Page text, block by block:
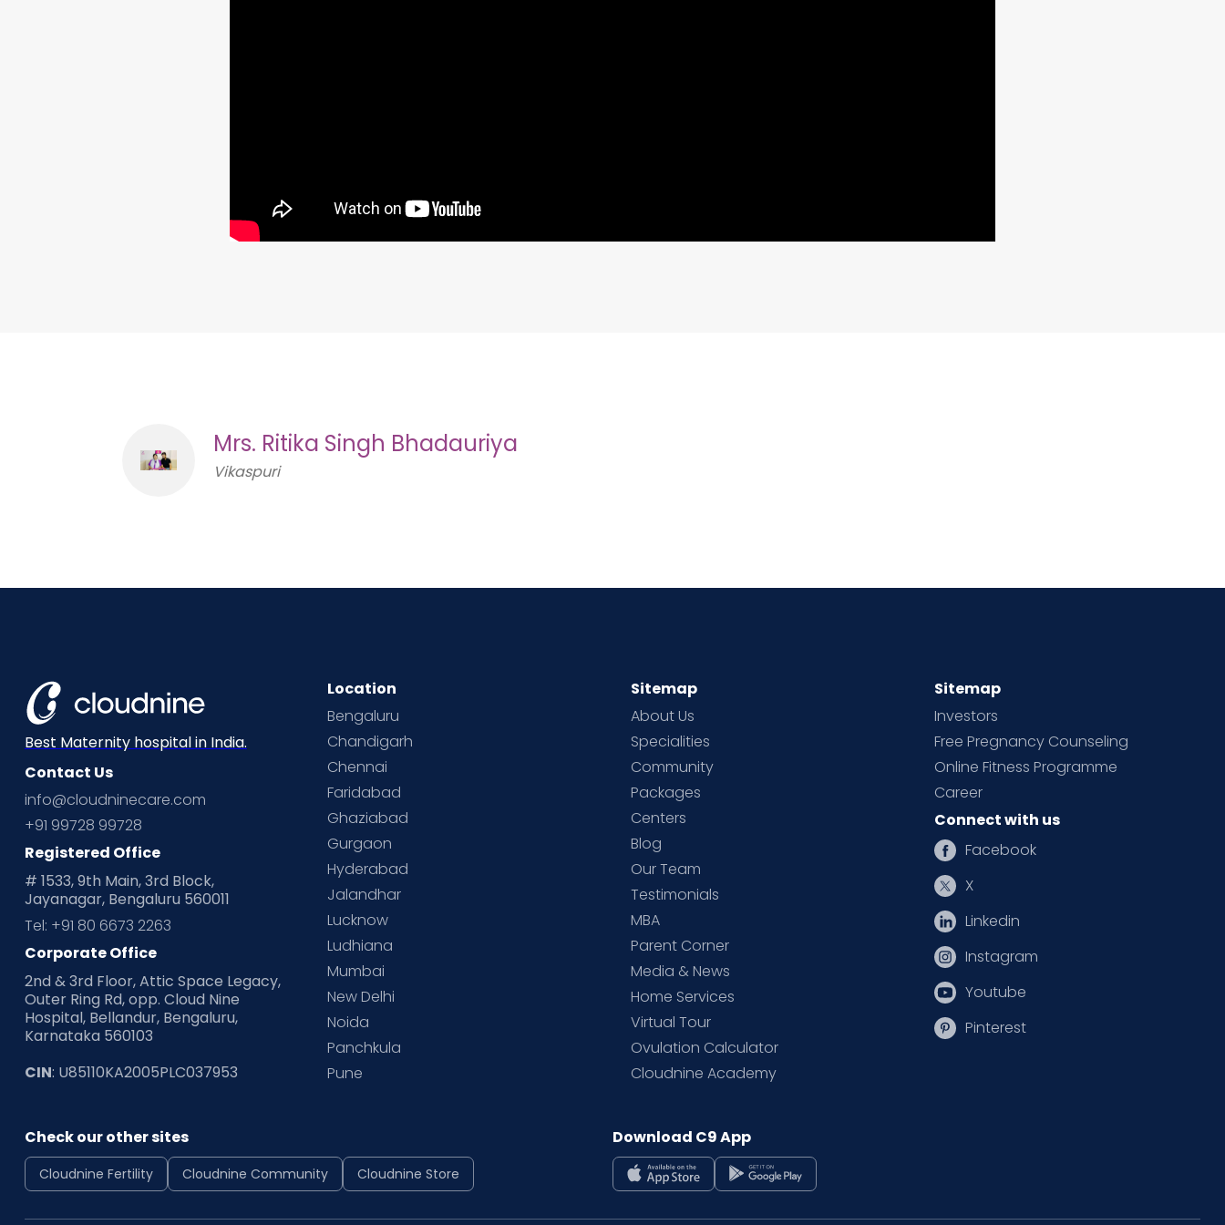
Mrs. Ritika Singh Bhadauriya
Vikaspuri
Best Maternity hospital in India.
Contact Us
info@cloudninecare.com
+91 99728 99728
Registered Office
# 1533, 9th Main, 3rd Block,
Jayanagar, Bengaluru 560011
Tel: +91 80 6673 2263
Corporate Office
2nd & 3rd Floor, Attic Space Legacy,
Outer Ring Rd, opp. Cloud Nine
Hospital, Bellandur, Bengaluru,
Karnataka 560103
CIN: U85110KA2005PLC037953
Location
Bengaluru
Chandigarh
Chennai
Faridabad
Ghaziabad
Gurgaon
Hyderabad
Jalandhar
Lucknow
Ludhiana
Mumbai
New Delhi
Noida
Panchkula
Pune
Sitemap
About Us
Specialities
Community
Packages
Centers
Blog
Our Team
Testimonials
MBA
Parent Corner
Media & News
Home Services
Virtual Tour
Ovulation Calculator
Cloudnine Academy
Sitemap
Investors
Free Pregnancy Counseling
Online Fitness Programme
Career
Connect with us
Facebook
X
Linkedin
Instagram
Youtube
Pinterest
Check our other sites
Cloudnine Fertility Cloudnine Community Cloudnine Store
Download C9 App